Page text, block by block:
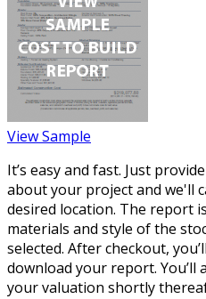
View Sample
It’s easy and fast. Just
about your project and we'll
desired location. The report
materials and style of the
selected. After checkout,
download your report. You’ll
your valuation shortly